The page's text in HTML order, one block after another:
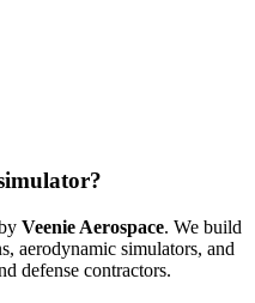
Veenie Aerospace. We build
aerodynamic simulators, and
defense contractors.